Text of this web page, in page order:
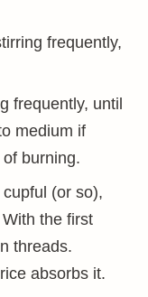
frequently,
frequently, until
medium if
burning.
(or so),
the first
threads.
absorbs it.